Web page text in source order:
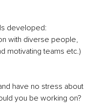
developed:
with diverse people,
motivating teams etc.)
have no stress about
you be working on?